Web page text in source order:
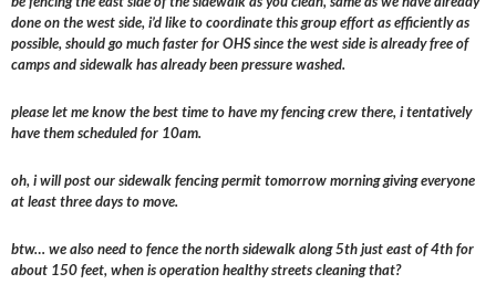
done on the west side, i’d like to coordinate this group effort as efficiently as
possible, should go much faster for OHS since the west side is already free of
camps and sidewalk has already been pressure washed.
please let me know the best time to have my fencing crew there, i tentatively
have them scheduled for 10am.
oh, i will post our sidewalk fencing permit tomorrow morning giving everyone
at least three days to move.
btw… we also need to fence the north sidewalk along 5th just east of 4th for
about 150 feet, when is operation healthy streets cleaning that?